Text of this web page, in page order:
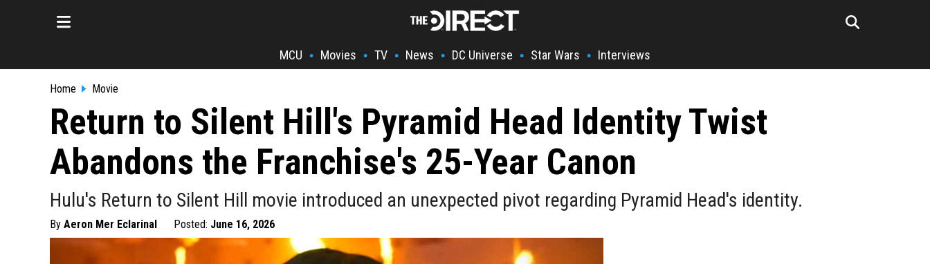
MCU • Movies • TV • News • DC Universe • Star Wars • Interviews
Home Movie
Return to Silent Hill's Pyramid Head Identity Twist
Abandons the Franchise's 25-Year Canon
Hulu's Return to Silent Hill movie introduced an unexpected pivot regarding Pyramid Head's identity.
By Aeron Mer Eclarinal Posted: June 16, 2026